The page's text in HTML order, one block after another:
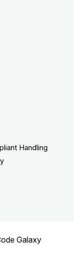
Handling
Galaxy